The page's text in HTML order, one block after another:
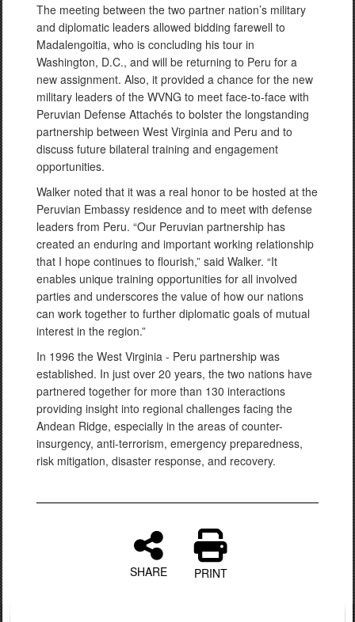
The meeting between the two partner nation’s military
and diplomatic leaders allowed bidding farewell to
Madalengoitia, who is concluding his tour in
Washington, D.C., and will be returning to Peru for a
new assignment. Also, it provided a chance for the new
military leaders of the WVNG to meet face-to-face with
Peruvian Defense Attachés to bolster the longstanding
partnership between West Virginia and Peru and to
discuss future bilateral training and engagement
opportunities.
Walker noted that it was a real honor to be hosted at the
Peruvian Embassy residence and to meet with defense
leaders from Peru. “Our Peruvian partnership has
created an enduring and important working relationship
that I hope continues to flourish,” said Walker. “It
enables unique training opportunities for all involved
parties and underscores the value of how our nations
can work together to further diplomatic goals of mutual
interest in the region.”
In 1996 the West Virginia - Peru partnership was
established. In just over 20 years, the two nations have
partnered together for more than 130 interactions
providing insight into regional challenges facing the
Andean Ridge, especially in the areas of counter-
insurgency, anti-terrorism, emergency preparedness,
risk mitigation, disaster response, and recovery.
SHARE PRINT